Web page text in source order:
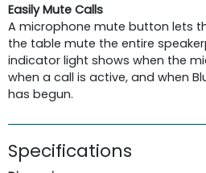
Easily Mute Calls
A microphone mute button lets
the table mute the entire
indicator light shows when the
when a call is active, and when
has begun.
Specifications